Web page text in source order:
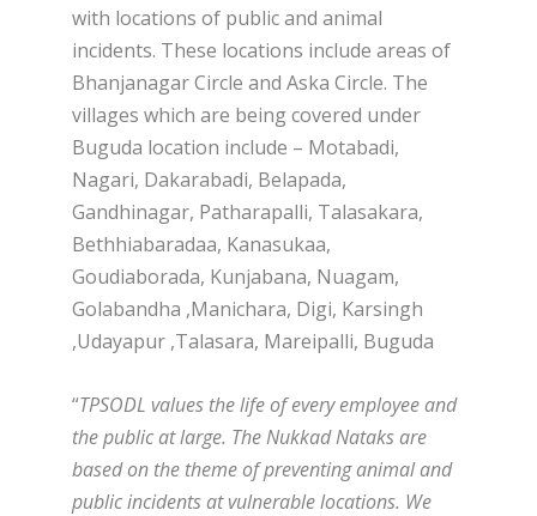
with locations of public and animal
incidents. These locations include areas of
Bhanjanagar Circle and Aska Circle. The
villages which are being covered under
Buguda location include – Motabadi,
Nagari, Dakarabadi, Belapada,
Gandhinagar, Patharapalli, Talasakara,
Bethhiabaradaa, Kanasukaa,
Goudiaborada, Kunjabana, Nuagam,
Golabandha ,Manichara, Digi, Karsingh
,Udayapur ,Talasara, Mareipalli, Buguda
“TPSODL values the life of every employee and
the public at large. The Nukkad Nataks are
based on the theme of preventing animal and
public incidents at vulnerable locations. We